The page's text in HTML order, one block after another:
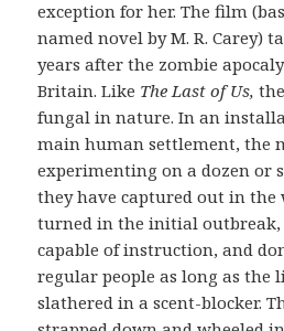
exception for her. The film
named novel by M. R. Carey)
years after the zombie
Britain. Like The Last of Us,
fungal in nature. In an
main human settlement, the
experimenting on a dozen or
they have captured out in
turned in the initial outbreak,
capable of instruction, and
regular people as long as the
slathered in a scent-blocker.